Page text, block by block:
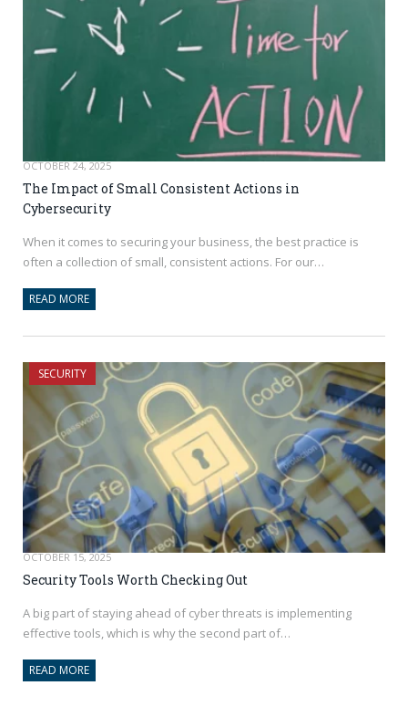
OCTOBER 24, 2025
The Impact of Small Consistent Actions in
Cybersecurity
When it comes to securing your business, the best practice is
often a collection of small, consistent actions. For our…
READ MORE
SECURITY
OCTOBER 15, 2025
Security Tools Worth Checking Out
A big part of staying ahead of cyber threats is implementing
effective tools, which is why the second part of…
READ MORE